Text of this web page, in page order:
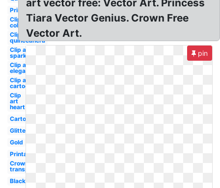
Princess
Clip art
colorful
Clip art
quinceanera
Clip art
sparkle
Clip art
elegant
Clip art
cartoon
Clip
art
heart
Cartoon
Glitter
Gold
Printable
Crown
transparent
Black
art vector free: Vector Art. Princess
Tiara Vector Genius. Crown Free
Vector Art.
pin